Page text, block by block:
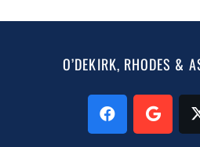
O’DEKIRK, RHODES &